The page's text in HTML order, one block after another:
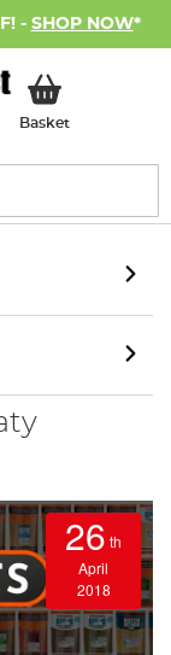
- SHOP NOW*
BasketMy Basket
26 th
April
2018